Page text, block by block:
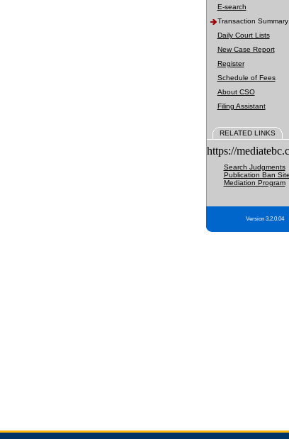
E-search
Transaction Summary
Daily Court Lists
New Case Report
Register
Schedule of Fees
About CSO
Filing Assistant
RELATED LINKS
https://
Search Judgments
Publication Ban Site
Mediation Program
Version 3.2.0.04